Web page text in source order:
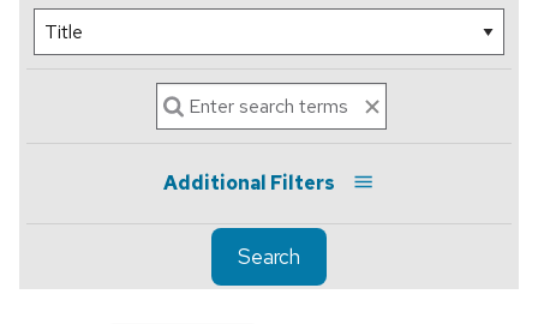
Additional Filters
Search